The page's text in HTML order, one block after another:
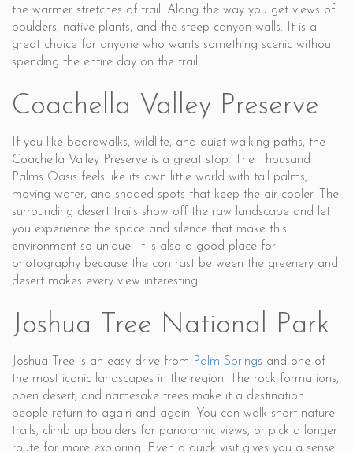
the warmer stretches of trail. Along the way you get views of
boulders, native plants, and the steep canyon walls. It is a
great choice for anyone who wants something scenic without
spending the entire day on the trail.
Coachella Valley Preserve
If you like boardwalks, wildlife, and quiet walking paths, the
Coachella Valley Preserve is a great stop. The Thousand
Palms Oasis feels like its own little world with tall palms,
moving water, and shaded spots that keep the air cooler. The
surrounding desert trails show off the raw landscape and let
you experience the space and silence that make this
environment so unique. It is also a good place for
photography because the contrast between the greenery and
desert makes every view interesting.
Joshua Tree National Park
Joshua Tree is an easy drive from Palm Springs and one of
the most iconic landscapes in the region. The rock formations,
open desert, and namesake trees make it a destination
people return to again and again. You can walk short nature
trails, climb up boulders for panoramic views, or pick a longer
route for more exploring. Even a quick visit gives you a sense